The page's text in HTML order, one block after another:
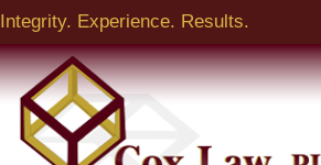
Integrity. Experience. Results.